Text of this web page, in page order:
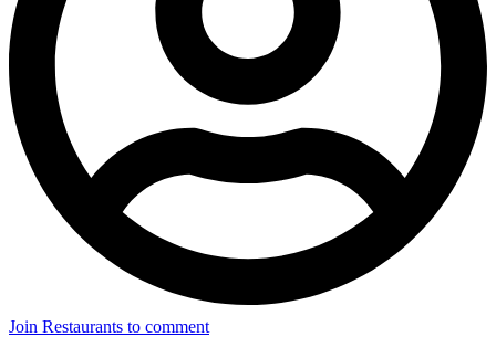
Join Restaurants to comment